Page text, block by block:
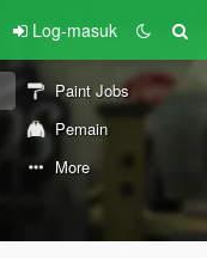
Log-masuk
Paint Jobs
Pemain
More